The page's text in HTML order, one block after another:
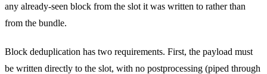
any already-seen block from the slot it was written to rather than
from the bundle.
Block deduplication has two requirements. First, the payload must
be written directly to the slot, with no postprocessing (piped through